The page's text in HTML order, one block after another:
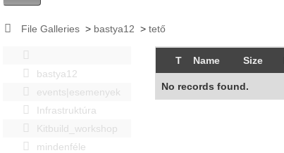
File Galleries > bastya12 >tető
bastya12
events|esemenyek
Infrastruktúra
Kitbuild_workshop
mindenféle
T Name Size
No records found.